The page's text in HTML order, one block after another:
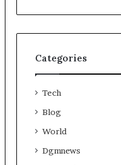
Categories
Tech
Blog
World
Dgmnews